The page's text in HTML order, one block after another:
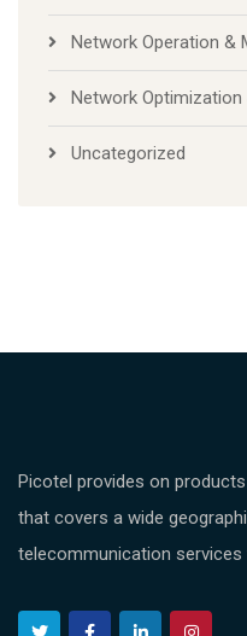
Network Operation &
Network
Uncategorized
Picotel provides on
that covers a wide
telecommunication services